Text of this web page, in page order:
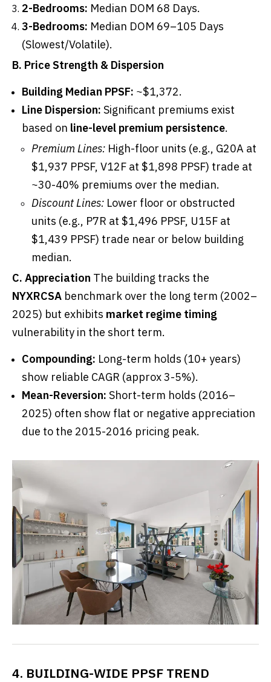
2-Bedrooms: Median DOM 68 Days.
3-Bedrooms: Median DOM 69–105 Days
(Slowest/Volatile).
B. Price Strength & Dispersion
Building Median PPSF: ~$1,372.
Line Dispersion: Significant premiums exist
based on line-level premium persistence.
Premium Lines: High-floor units (e.g., G20A at
$1,937 PPSF, V12F at $1,898 PPSF) trade at
~30-40% premiums over the median.
Discount Lines: Lower floor or obstructed
units (e.g., P7R at $1,496 PPSF, U15F at
$1,439 PPSF) trade near or below building
median.
C. Appreciation The building tracks the
NYXRCSA benchmark over the long term (2002–
2025) but exhibits market regime timing
vulnerability in the short term.
Compounding: Long-term holds (10+ years)
show reliable CAGR (approx 3-5%).
Mean-Reversion: Short-term holds (2016–
2025) often show flat or negative appreciation
due to the 2015-2016 pricing peak.
4. BUILDING-WIDE PPSF TREND